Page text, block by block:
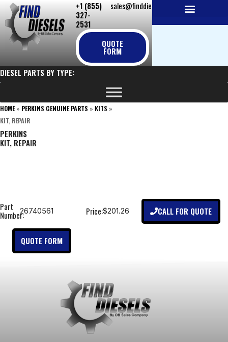
Skip
to
content
+1 (855)
327-
2531
sales@finddiesels.com
QUOTE
FORM
DIESEL PARTS BY TYPE:
HOME» PERKINS GENUINE PARTS » KITS »
KIT, REPAIR
PERKINS
KIT, REPAIR
Part
Number:26740561 Price:$201.26 CALL FOR QUOTE
QUOTE FORM